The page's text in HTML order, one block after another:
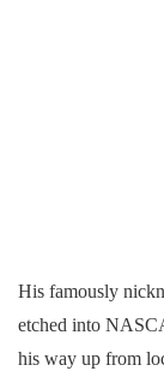
His famously
etched into
his way up from